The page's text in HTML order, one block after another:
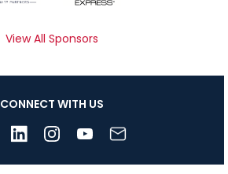
View All Sponsors
CONNECT WITH US